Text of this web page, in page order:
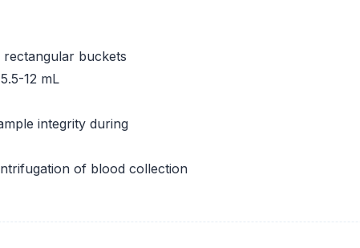
buckets
12 mL
integrity during
of blood collection